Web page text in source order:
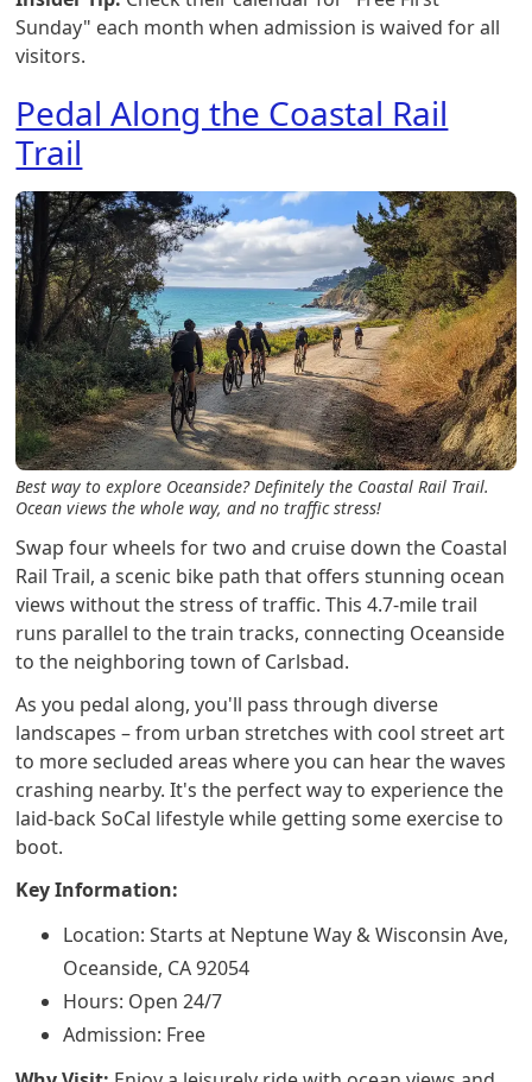
Sunday" each month when admission is waived for all
visitors.
Pedal Along the Coastal Rail
Trail
Best way to explore Oceanside? Definitely the Coastal Rail Trail.
Ocean views the whole way, and no traffic stress!
Swap four wheels for two and cruise down the Coastal
Rail Trail, a scenic bike path that offers stunning ocean
views without the stress of traffic. This 4.7-mile trail
runs parallel to the train tracks, connecting Oceanside
to the neighboring town of Carlsbad.
As you pedal along, you'll pass through diverse
landscapes – from urban stretches with cool street art
to more secluded areas where you can hear the waves
crashing nearby. It's the perfect way to experience the
laid-back SoCal lifestyle while getting some exercise to
boot.
Key Information:
Location: Starts at Neptune Way & Wisconsin Ave,
Oceanside, CA 92054
Hours: Open 24/7
Admission: Free